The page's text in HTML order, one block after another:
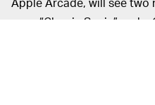
year: “Classic Sonic” and